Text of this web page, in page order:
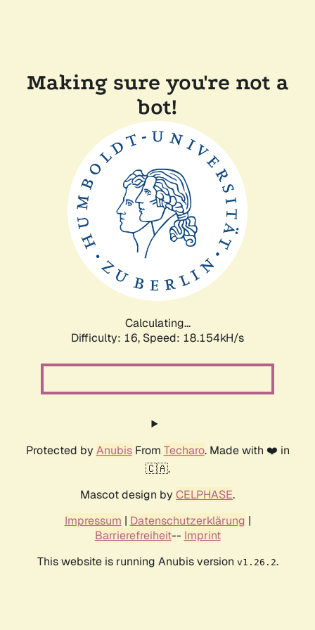
Making sure you're not a
bot!
Calculating...
Difficulty: 16, Speed: 18.154kH/s
Protected by AnubisFrom Techaro. Made with ❤️ in
🇨🇦.
Mascot design by CELPHASE.
Impressum | Datenschutzerklärung |
Barrierefreiheit-- Imprint
This website is running Anubis version v1.26.2.